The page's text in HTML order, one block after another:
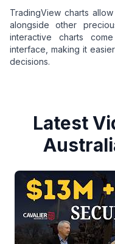
TradingView charts
alongside other
interactive charts
interface, making it
decisions.
Latest